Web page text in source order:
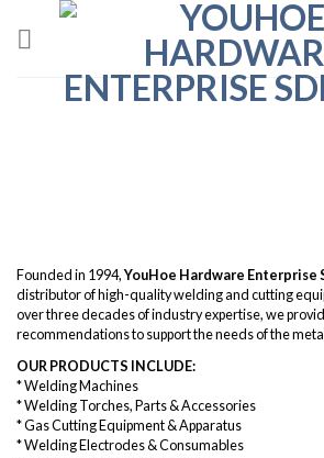
Founded in 1994,YouHoe Hardware Enterprise
distributor of high-quality welding and cutting
over three decades of industry expertise, we
recommendations to support the needs of the
OUR PRODUCTS INCLUDE:
* Welding Machines
* Welding Torches, Parts & Accessories
* Gas Cutting Equipment & Apparatus
* Welding Electrodes & Consumables